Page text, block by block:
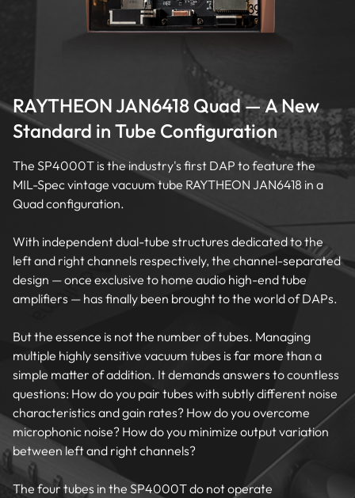
RAYTHEON JAN6418 Quad — A New
Standard in Tube Configuration
The SP4000T is the industry's first DAP to feature the
MIL-Spec vintage vacuum tube RAYTHEON JAN6418 in a
Quad configuration.
With independent dual-tube structures dedicated to the
left and right channels respectively, the channel-separated
design — once exclusive to home audio high-end tube
amplifiers — has finally been brought to the world of DAPs.
But the essence is not the number of tubes. Managing
multiple highly sensitive vacuum tubes is far more than a
simple matter of addition. It demands answers to countless
questions: How do you pair tubes with subtly different noise
characteristics and gain rates? How do you overcome
microphonic noise? How do you minimize output variation
between left and right channels?
The four tubes in the SP4000T do not operate